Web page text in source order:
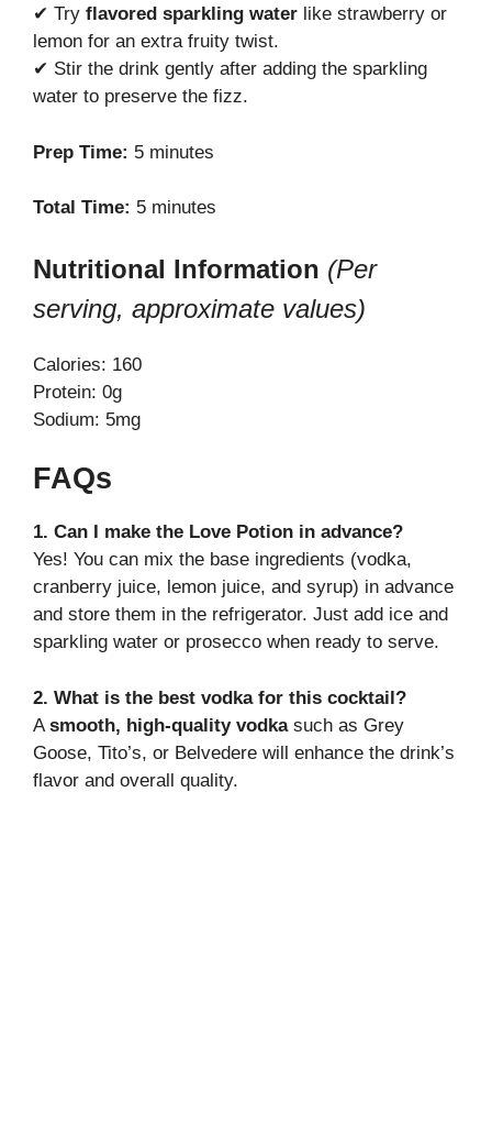
✔ Try flavored sparkling water like strawberry or
lemon for an extra fruity twist.
✔ Stir the drink gently after adding the sparkling
water to preserve the fizz.
Prep Time: 5 minutes
Total Time: 5 minutes
Nutritional Information (Per
serving, approximate values)
Calories: 160
Protein: 0g
Sodium: 5mg
FAQs
1. Can I make the Love Potion in advance?
Yes! You can mix the base ingredients (vodka,
cranberry juice, lemon juice, and syrup) in advance
and store them in the refrigerator. Just add ice and
sparkling water or prosecco when ready to serve.
2. What is the best vodka for this cocktail?
A smooth, high-quality vodkasuch as Grey
Goose, Tito’s, or Belvedere will enhance the drink’s
flavor and overall quality.